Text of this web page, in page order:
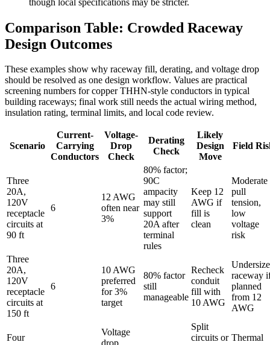
Comparison Table: Crowded Raceway
Design Outcomes
These examples show why raceway fill, derating, and voltage drop
should be resolved as one design workflow. Values are practical
screening numbers for copper THHN-style conductors in typical
building raceways; final work still needs the actual wiring method,
insulation rating, terminal limits, and local code review.
Scenario
Current-
Carrying
Conductors
Voltage-
Drop
Check
Derating
Check
Likely
Design
Move
Field
Three
20A,
120V
receptacle
circuits at
90 ft
6
12 AWG
often near
3%
80% factor;
90C
ampacity
may still
support
20A after
terminal
rules
Keep 12
AWG if
fill is
clean
Moderate
pull
tension,
low
voltage
risk
Three
20A,
120V
receptacle
circuits at
150 ft
6
10 AWG
preferred
for 3%
target
80% factor
still
manageable
Recheck
conduit
fill with
10 AWG
raceway
planned
from 12
AWG
Four
Voltage
Split
circuits or Thermal